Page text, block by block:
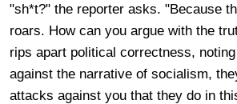
"sh*t?" the reporter asks. "Because
roars. How can you argue with the
rips apart political correctness,
against the narrative of socialism,
attacks against you that they do in